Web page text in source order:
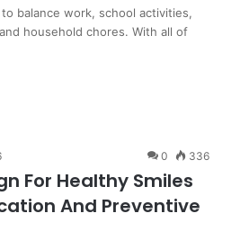
to balance work, school activities,
household chores. With all of
0 336
For Healthy Smiles
And Preventive